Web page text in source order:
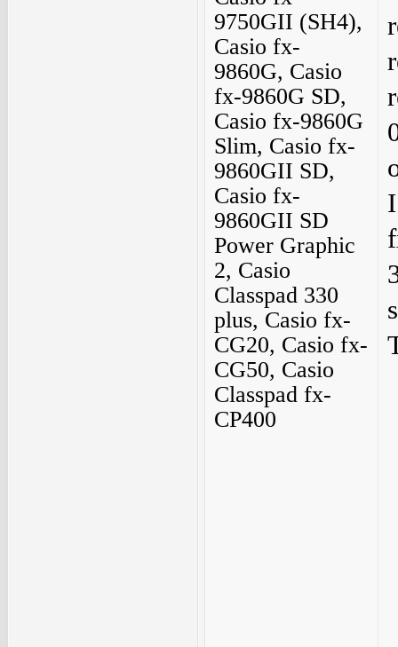
9750GII (SH4),
Casio fx-
9860G, Casio
fx-9860G SD,
Casio fx-9860G
Slim, Casio fx-
9860GII SD,
Casio fx-
9860GII SD
Power Graphic
2, Casio
Classpad 330
plus, Casio fx-
CG20, Casio fx-
CG50, Casio
Classpad fx-
CP400